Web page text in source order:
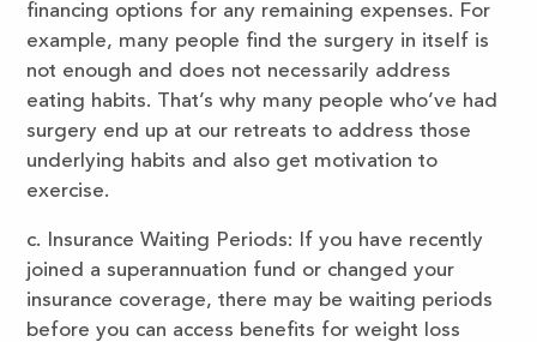
financing options for any remaining expenses. For
example, many people find the surgery in itself is
not enough and does not necessarily address
eating habits. That’s why many people who’ve had
surgery end up at our retreats to address those
underlying habits and also get motivation to
exercise.
c. Insurance Waiting Periods: If you have recently
joined a superannuation fund or changed your
insurance coverage, there may be waiting periods
before you can access benefits for weight loss